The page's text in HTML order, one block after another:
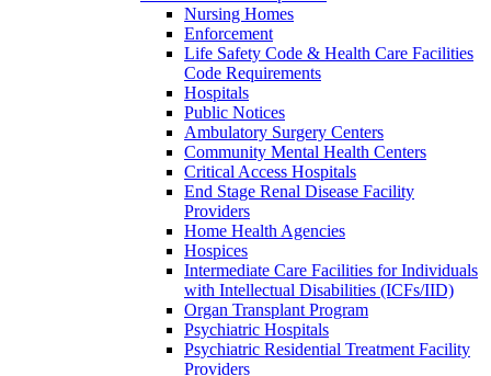
Nursing Homes
Enforcement
Life Safety Code & Health Care Facilities
Code Requirements
Hospitals
Public Notices
Ambulatory Surgery Centers
Community Mental Health Centers
Critical Access Hospitals
End Stage Renal Disease Facility
Providers
Home Health Agencies
Hospices
Intermediate Care Facilities for Individuals
with Intellectual Disabilities (ICFs/IID)
Organ Transplant Program
Psychiatric Hospitals
Psychiatric Residential Treatment Facility
Providers